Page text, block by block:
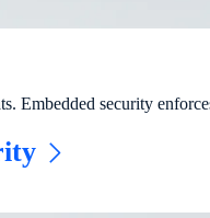
Embedded security